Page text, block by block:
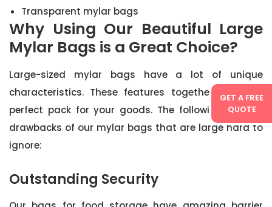
GET A FREE
QUOTE
Transparent mylar bags
Why Using Our Beautiful Large
Mylar Bags is a Great Choice?
Large-sized mylar bags have a lot of unique
characteristics. These features together create a
perfect pack for your goods. The following are the
drawbacks of our mylar bags that are large hard to
ignore:
Outstanding Security